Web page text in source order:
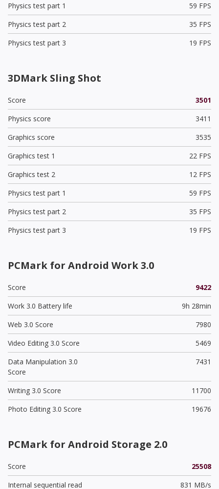
Physics test part 1
59 FPS
Physics test part 2
35 FPS
Physics test part 3
19 FPS
3DMark Sling Shot
Score
3501
Physics score
3411
Graphics score
3535
Graphics test 1
22 FPS
Graphics test 2
12 FPS
Physics test part 1
59 FPS
Physics test part 2
35 FPS
Physics test part 3
19 FPS
PCMark for Android Work 3.0
Score
9422
Work 3.0 Battery life
9h 28min
Web 3.0 Score
7980
Video Editing 3.0 Score
5469
Data Manipulation 3.0
Score
7431
Writing 3.0 Score
11700
Photo Editing 3.0 Score
19676
PCMark for Android Storage 2.0
Score
25508
Internal sequential read
831 MB/s